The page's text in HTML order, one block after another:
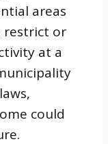
areas
restrict or
at a
could